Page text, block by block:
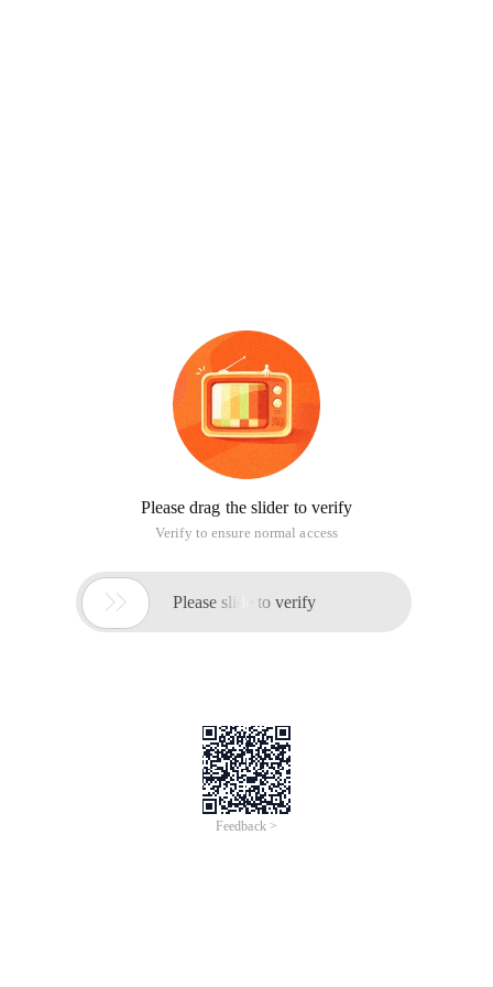
Please drag the slider to verify
Verify to ensure normal access
 Please slide to verify
Feedback >